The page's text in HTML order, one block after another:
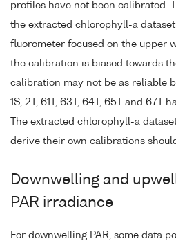
profiles have not been calibrated.
the extracted chlorophyll-a
fluorometer focused on the upper
the calibration is biased towards
calibration may not be as reliable
1S, 2T, 61T, 63T, 64T, 65T and 67T
The extracted chlorophyll-a
derive their own calibrations
Downwelling and
PAR irradiance
For downwelling PAR, some data